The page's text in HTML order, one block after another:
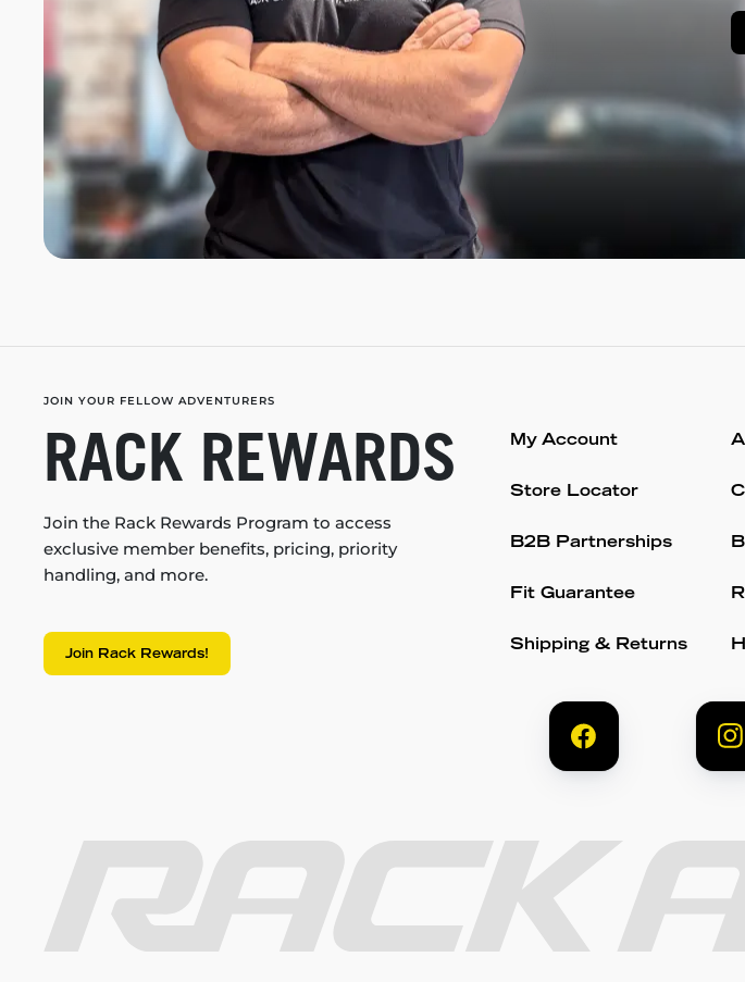
JOIN YOUR FELLOW ADVENTURERS
RACK REWARDS
Join the Rack Rewards Program to access
exclusive member benefits, pricing, priority
handling, and more.
Join Rack Rewards!
My Account
Store Locator
B2B Partnerships
Fit Guarantee
Shipping & Returns